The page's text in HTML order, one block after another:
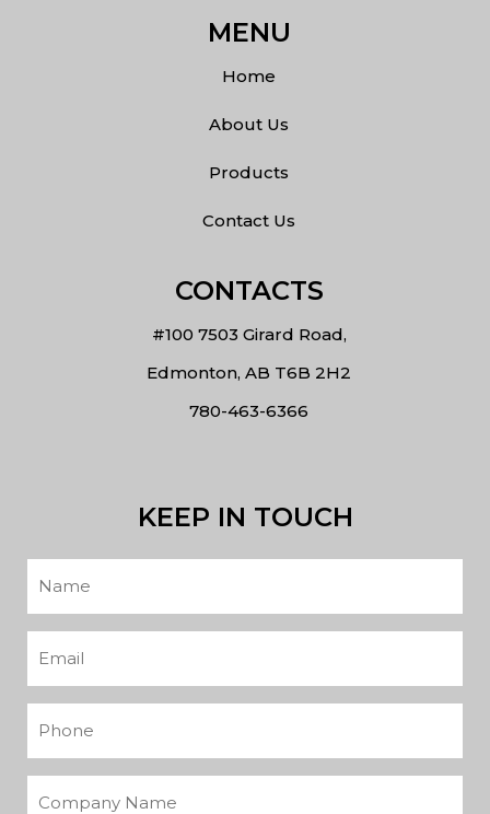
MENU
Home
About Us
Products
Contact Us
CONTACTS
#100 7503 Girard Road,
Edmonton, AB T6B 2H2
780-463-6366
KEEP IN TOUCH